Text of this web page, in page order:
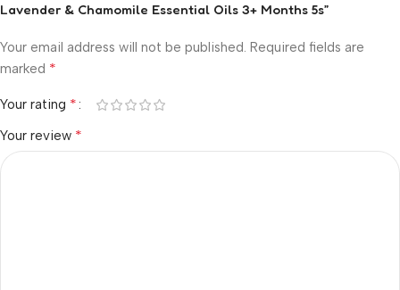
Lavender & Chamomile Essential Oils 3+ Months 5s”
Your email address will not be published. Required fields are
marked *
Your rating *
Your review *